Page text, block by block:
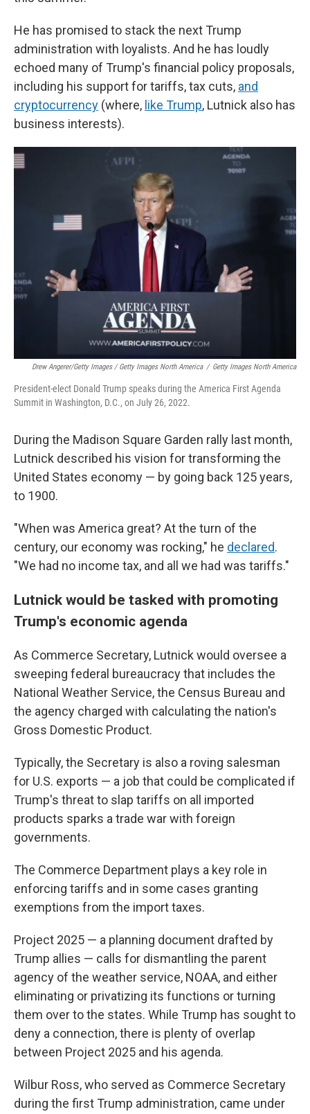
He has promised to stack the next Trump
administration with loyalists. And he has loudly
echoed many of Trump's financial policy proposals,
including his support for tariffs, tax cuts, and
cryptocurrency (where, like Trump, Lutnick also has
business interests).
Drew Angerer/Getty Images / Getty Images North America / Getty Images North America
President-elect Donald Trump speaks during the America First Agenda
Summit in Washington, D.C., on July 26, 2022.
During the Madison Square Garden rally last month,
Lutnick described his vision for transforming the
United States economy — by going back 125 years,
to 1900.
"When was America great? At the turn of the
century, our economy was rocking," he declared.
"We had no income tax, and all we had was tariffs."
Lutnick would be tasked with promoting
Trump's economic agenda
As Commerce Secretary, Lutnick would oversee a
sweeping federal bureaucracy that includes the
National Weather Service, the Census Bureau and
the agency charged with calculating the nation's
Gross Domestic Product.
Typically, the Secretary is also a roving salesman
for U.S. exports — a job that could be complicated if
Trump's threat to slap tariffs on all imported
products sparks a trade war with foreign
governments.
The Commerce Department plays a key role in
enforcing tariffs and in some cases granting
exemptions from the import taxes.
Project 2025 — a planning document drafted by
Trump allies — calls for dismantling the parent
agency of the weather service, NOAA, and either
eliminating or privatizing its functions or turning
them over to the states. While Trump has sought to
deny a connection, there is plenty of overlap
between Project 2025 and his agenda.
Wilbur Ross, who served as Commerce Secretary
during the first Trump administration, came under